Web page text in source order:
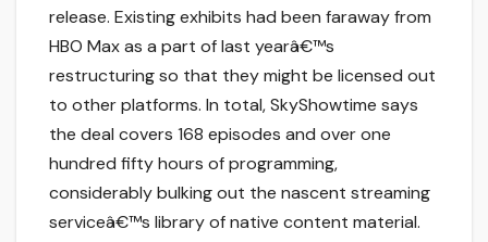
release. Existing exhibits had been faraway from
HBO Max as a part of last yearâ€™s
restructuring so that they might be licensed out
to other platforms. In total, SkyShowtime says
the deal covers 168 episodes and over one
hundred fifty hours of programming,
considerably bulking out the nascent streaming
serviceâ€™s library of native content material.